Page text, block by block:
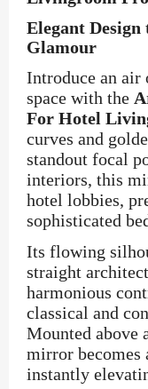
Elegant
Glamour
Introduce an air
space with the
For Hotel
curves and
standout focal
interiors, this
hotel lobbies,
sophisticated
Its flowing
straight
harmonious
classical and
Mounted above
mirror becomes
instantly